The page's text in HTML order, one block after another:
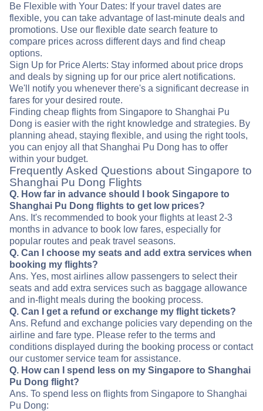
Be Flexible with Your Dates: If your travel dates are
flexible, you can take advantage of last-minute deals and
promotions. Use our flexible date search feature to
compare prices across different days and find cheap
options.
Sign Up for Price Alerts: Stay informed about price drops
and deals by signing up for our price alert notifications.
We'll notify you whenever there's a significant decrease in
fares for your desired route.
Finding cheap flights from Singapore to Shanghai Pu
Dong is easier with the right knowledge and strategies. By
planning ahead, staying flexible, and using the right tools,
you can enjoy all that Shanghai Pu Dong has to offer
within your budget.
Frequently Asked Questions about Singapore to
Shanghai Pu Dong Flights
Q. How far in advance should I book Singapore to
Shanghai Pu Dong flights to get low prices?
Ans. It's recommended to book your flights at least 2-3
months in advance to book low fares, especially for
popular routes and peak travel seasons.
Q. Can I choose my seats and add extra services when
booking my flights?
Ans. Yes, most airlines allow passengers to select their
seats and add extra services such as baggage allowance
and in-flight meals during the booking process.
Q. Can I get a refund or exchange my flight tickets?
Ans. Refund and exchange policies vary depending on the
airline and fare type. Please refer to the terms and
conditions displayed during the booking process or contact
our customer service team for assistance.
Q. How can I spend less on my Singapore to Shanghai
Pu Dong flight?
Ans. To spend less on flights from Singapore to Shanghai
Pu Dong: